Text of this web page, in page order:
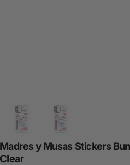
Madres y Musas Stickers
Clear